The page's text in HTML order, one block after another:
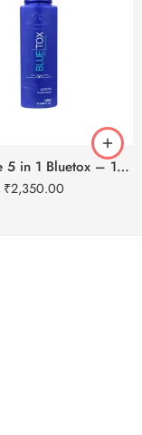
Floractive 5 in 1 Bluetox – 120ml
₹2,350.00